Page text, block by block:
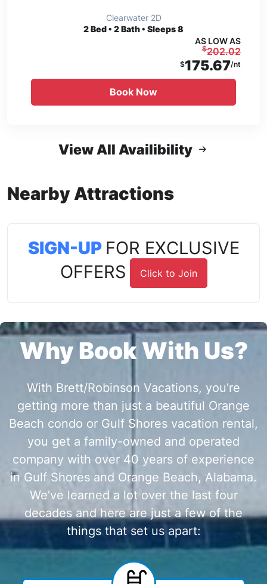
Clearwater 2D
2Bed • 2 Bath • Sleeps 8
AS LOW AS
$202.02
$175.67/nt
Book Now
View All Availibility
Nearby Attractions
SIGN-UP FOR EXCLUSIVE
OFFERS
Click to Join
Why Book With Us?
With Brett/Robinson Vacations, you're
getting more than just a beautiful Orange
Beach condo or Gulf Shores vacation rental,
you get a family-owned and operated
company with over 40 years of experience
in Gulf Shores and Orange Beach, Alabama.
We’ve learned a lot over the last four
decades and here are just a few of the
things that set us apart: